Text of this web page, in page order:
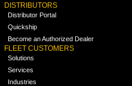
DISTRIBUTORS
Distributor Portal
Quickship
Become an Authorized Dealer
FLEET CUSTOMERS
Solutions
Services
Industries